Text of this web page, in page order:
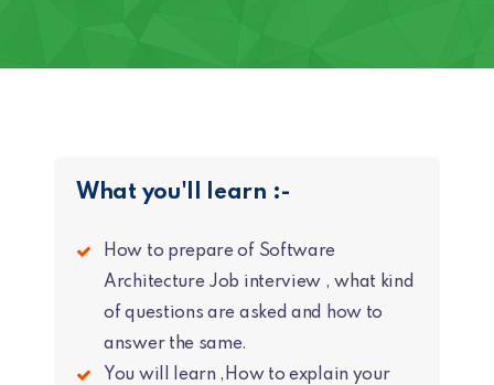
What you'll learn :-
How to prepare of Software
Architecture Job interview , what kind
of questions are asked and how to
answer the same.
You will learn ,How to explain your